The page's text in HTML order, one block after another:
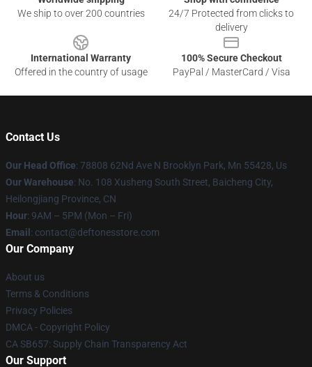
We ship to over 200 countries
24/7 Protected from clicks to
delivery
International Warranty
Offered in the country of usage
100% Secure Checkout
PayPal / MasterCard / Visa
Contact Us
Our Head Office: 78808 62Nd Ave N Brooklyn Park, Mn 55428, Us
Our Warehouse: No. 108 Xusheng South Street, Baicheng City,
Heilongjiang Province, CN
Hour: 9AM – 5PM (Mon – Fri)
Email : contact@deftonesstore.com
Our Company
About us
Terms & Conditions
Privacy Policies
DMCA - Copyright Policy
CA SB657: Supply Chain Transparency Act
Our Support